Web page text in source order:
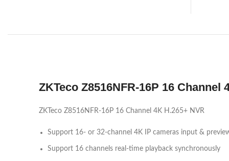
ZKTeco Z8516NFR-16P 16 Channel
ZKTeco Z8516NFR-16P 16 Channel 4K H.265+ NVR
Support 16- or 32-channel 4K IP cameras input &
Support 16 channels real-time playback synchronously